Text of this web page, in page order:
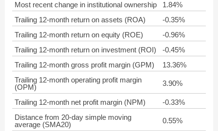
Most recent change in institutional ownership
1.84%
Trailing 12-month return on assets (ROA)
-0.35%
Trailing 12-month return on equity (ROE)
-0.96%
Trailing 12-month return on investment (ROI)
-0.45%
Trailing 12-month gross profit margin (GPM)
13.36%
Trailing 12-month operating profit margin
(OPM)
3.90%
Trailing 12-month net profit margin (NPM)
-0.33%
Distance from 20-day simple moving
average (SMA20)
0.55%